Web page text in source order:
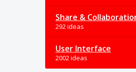
Share &
292 ideas
User Interface
2002 ideas